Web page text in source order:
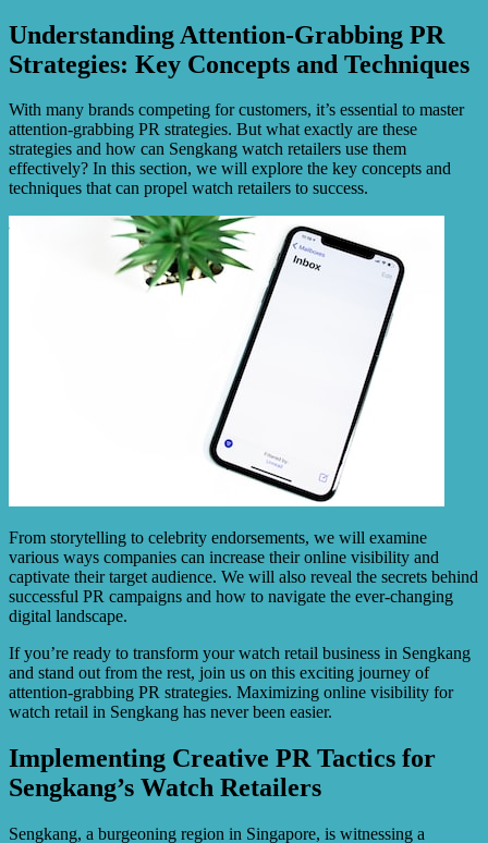
Understanding Attention-Grabbing PR
Strategies: Key Concepts and Techniques
With many brands competing for customers, it’s essential to master
attention-grabbing PR strategies. But what exactly are these
strategies and how can Sengkang watch retailers use them
effectively? In this section, we will explore the key concepts and
techniques that can propel watch retailers to success.
From storytelling to celebrity endorsements, we will examine
various ways companies can increase their online visibility and
captivate their target audience. We will also reveal the secrets behind
successful PR campaigns and how to navigate the ever-changing
digital landscape.
If you’re ready to transform your watch retail business in Sengkang
and stand out from the rest, join us on this exciting journey of
attention-grabbing PR strategies. Maximizing online visibility for
watch retail in Sengkang has never been easier.
Implementing Creative PR Tactics for
Sengkang’s Watch Retailers
Sengkang, a burgeoning region in Singapore, is witnessing a